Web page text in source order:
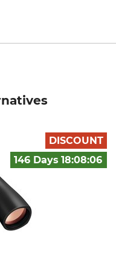
DISCOUNT
146 Days 18:08:05